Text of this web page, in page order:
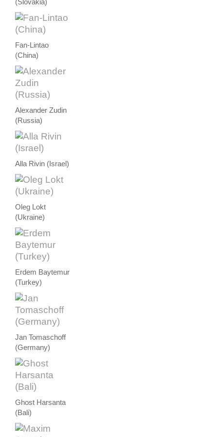
(Slovakia)
Fan-Lintao
(China)
Alexander Zudin
(Russia)
Alla Rivin (Israel)
Oleg Lokt
(Ukraine)
Erdem Baytemur
(Turkey)
Jan Tomaschoff
(Germany)
Ghost Harsanta
(Bali)